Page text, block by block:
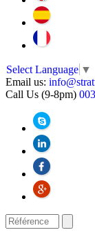
Select Language ▼
Email us:
Call Us (9-8pm)